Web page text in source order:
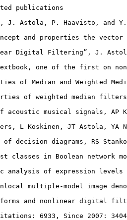
publications
J. Astola, P. Haavisto, and
and properties the
Digital Filtering”, J.
one of the first on
of Median and Weighted
of weighted median
acoustic musical signals, AP
L Koskinen, JT Astola, YA
decision diagrams, RS
classes in Boolean network
analysis of expression
multiple-model image
and nonlinear digital
6933, Since 2007: